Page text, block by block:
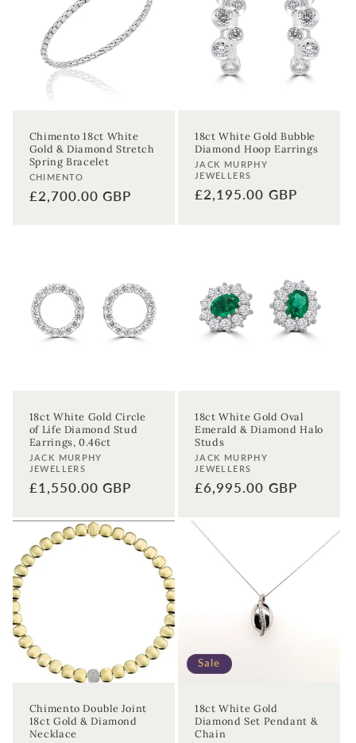
Chimento 18ct White
Gold & Diamond Stretch
Spring Bracelet
Vendor:
CHIMENTO
Regular
£2,700.00 GBP
18ct White Gold Bubble
Diamond Hoop Earrings
Vendor:
JACK MURPHY
JEWELLERS
Regular
£2,195.00 GBP
18ct White Gold Circle
of Life Diamond Stud
Earrings, 0.46ct
Vendor:
JACK MURPHY
JEWELLERS
Regular
£1,550.00 GBP
18ct White Gold Oval
Emerald & Diamond Halo
Studs
Vendor:
JACK MURPHY
JEWELLERS
Regular
£6,995.00 GBP
Chimento Double Joint
18ct Gold & Diamond
Necklace
Sale
18ct White Gold
Diamond Set Pendant &
Chain
First time sign-up's also receive a 10% welcome discount.*T&C's
Enter your email address
Birthday
Sign up